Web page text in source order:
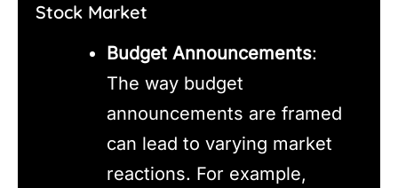
Stock Market
Budget Announcements:
The way budget
announcements are framed
can lead to varying market
reactions. For example,